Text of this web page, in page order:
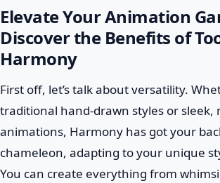
Elevate Your Animation
Discover the Benefits of
Harmony
First off, let’s talk about versatility.
traditional hand-drawn styles or sleek,
animations, Harmony has got your
chameleon, adapting to your unique
You can create everything from